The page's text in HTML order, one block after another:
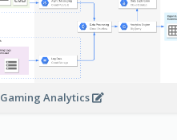
Gaming Analytics